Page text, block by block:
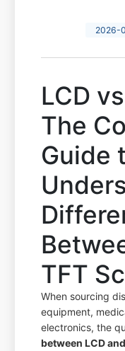
2026-
LCD
The
Guide
TFT
When sourcing
equipment,
electronics, the
between LCD